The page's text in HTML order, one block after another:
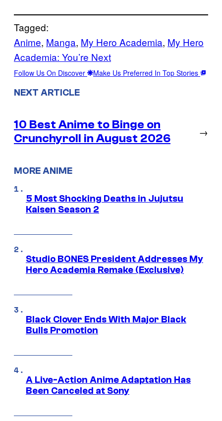
Tagged:
Anime, Manga, My Hero Academia, My Hero
Academia: You’re Next
Follow Us On Discover Make Us Preferred In Top Stories
NEXT ARTICLE
10 Best Anime to Binge on
Crunchyroll in August 2026
→
MORE ANIME
5 Most Shocking Deaths in Jujutsu
Kaisen Season 2
Studio BONES President Addresses My
Hero Academia Remake (Exclusive)
Black Clover Ends With Major Black
Bulls Promotion
A Live-Action Anime Adaptation Has
Been Canceled at Sony